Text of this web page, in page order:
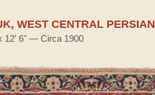
WEST CENTRAL PERSIAN
12' 6" — Circa 1900